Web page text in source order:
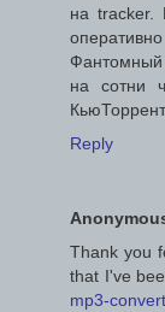
на tracker.
Фантомный
на сотни
Reply
Thank you
that I've
mp3-